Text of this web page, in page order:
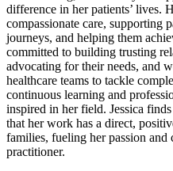
difference in her patients’ lives.
compassionate care, supporting
journeys, and helping them
committed to building trusting
advocating for their needs, and
healthcare teams to tackle
continuous learning and
inspired in her field. Jessica
that her work has a direct,
families, fueling her passion and
practitioner.